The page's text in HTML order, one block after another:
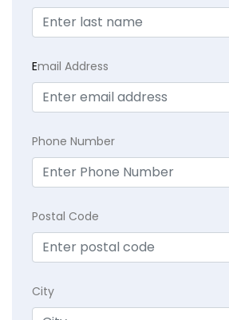
Email Address
Phone Number
Postal Code
City